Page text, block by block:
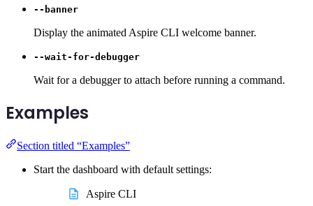
--banner
Display the animated Aspire CLI welcome banner.
--wait-for-debugger
Wait for a debugger to attach before running a command.
Examples
Section titled “Examples”
Start the dashboard with default settings:
Aspire CLI